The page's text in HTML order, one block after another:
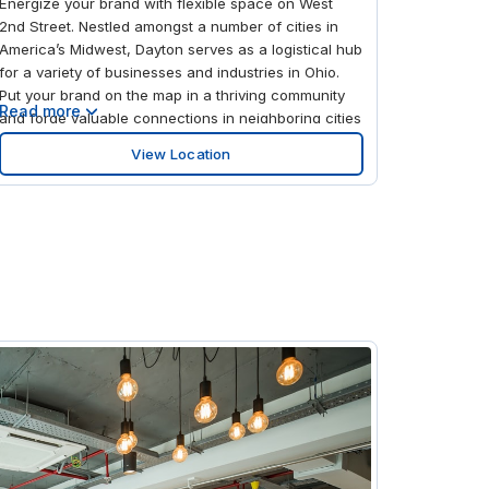
2nd Street. Nestled amongst a number of cities in
America’s Midwest, Dayton serves as a logistical hub
for a variety of businesses and industries in Ohio.
Put your brand on the map in a thriving community
and forge valuable connections in neighboring cities
across the state. Impress your guests with the
building’s stunning glass exterior and bring out your
work inside an ultra-modern space. When
areas and meet like-minded
professionals based in your area. Whether you’re
or presenting, our fully equipped meeting
can provide all the tech you need. Book a
by the hour using our handy app and gather
your team when you’re ready to meet. If your guests
a place to stay, you’ll find plenty of quality
Read more
View Location